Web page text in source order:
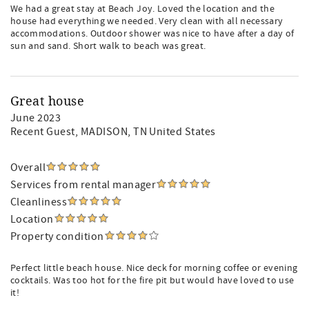
We had a great stay at Beach Joy. Loved the location and the
house had everything we needed. Very clean with all necessary
accommodations. Outdoor shower was nice to have after a day of
sun and sand. Short walk to beach was great.
Great house
June 2023
Recent Guest, MADISON, TN United States
Overall
Services from rental manager
Cleanliness
Location
Property condition
Perfect little beach house. Nice deck for morning coffee or evening
cocktails. Was too hot for the fire pit but would have loved to use
it!